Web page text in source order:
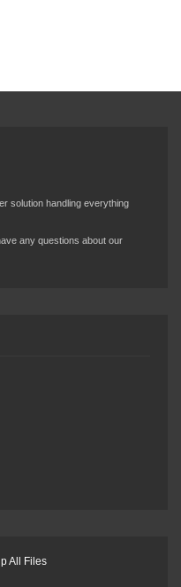
solution handling everything
any questions about our
All Files